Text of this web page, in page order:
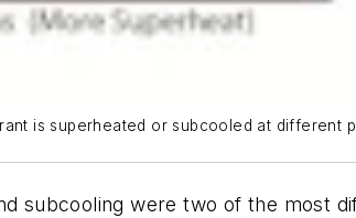
is superheated or subcooled at different
subcooling were two of the most